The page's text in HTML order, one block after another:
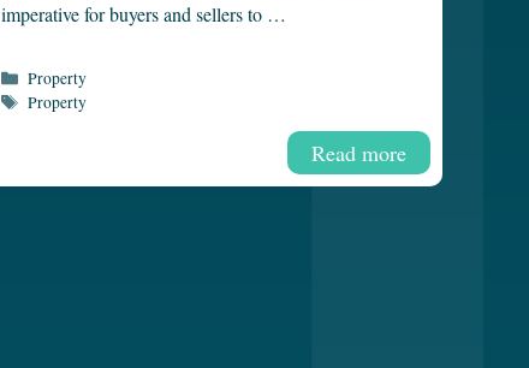
imperative for buyers and sellers to …
Read more
Categories
Property
Tags
Property